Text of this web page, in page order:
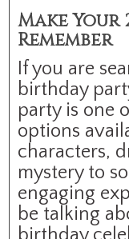
Make Your
Remember
If you are
birthday
party is one
options
characters,
mystery to
engaging
be talking
birthday